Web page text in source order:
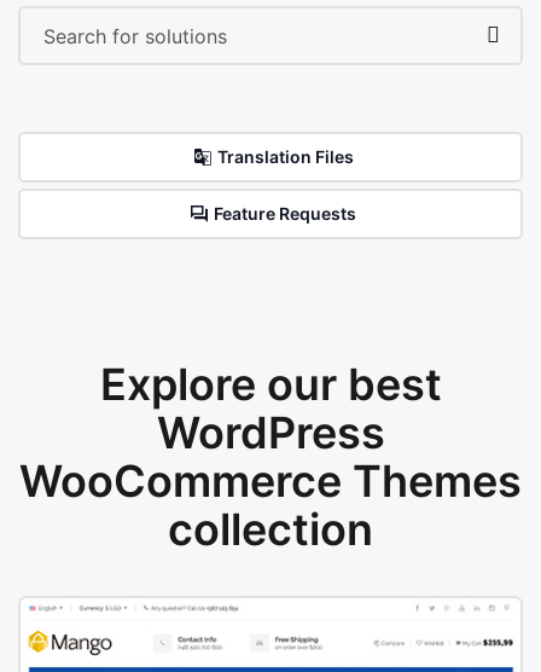
Translation Files
Feature Requests
Explore our best
WordPress
WooCommerce Themes
collection